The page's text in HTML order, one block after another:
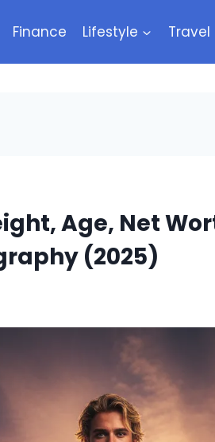
Finance Lifestyle Travel
Age, Net
(2025)